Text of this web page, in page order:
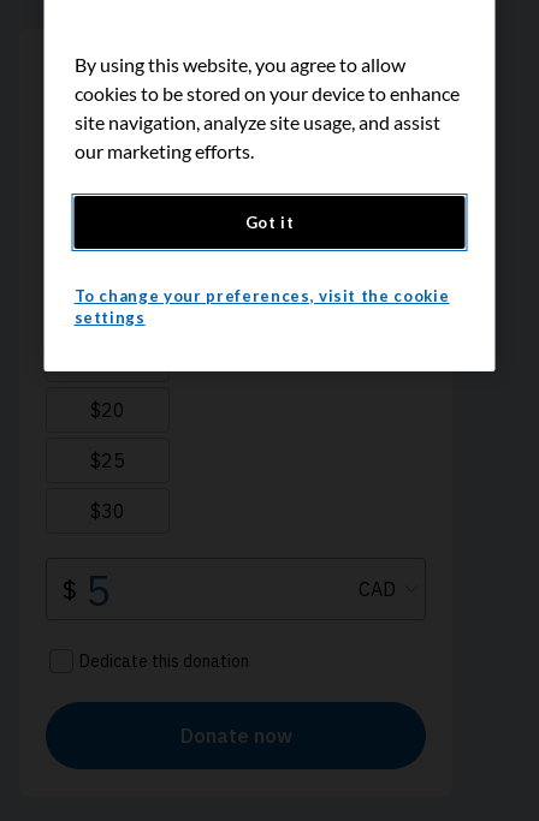
By using this website, you agree to allow
cookies to be stored on your device to enhance
site navigation, analyze site usage, and assist
our marketing efforts.
Got it
To change your preferences, visit the cookie
settings